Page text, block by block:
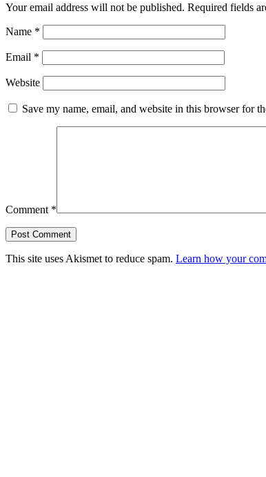
Your email address will not be published. Required fields
Name *
Email *
Website
Save my name, email, and website in this browser for
Comment *
This site uses Akismet to reduce spam. Learn how your